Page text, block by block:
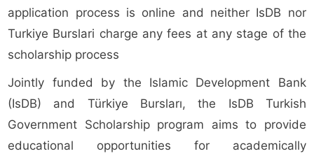
application process is online and neither IsDB nor
Turkiye Burslari charge any fees at any stage of the
scholarship process
Jointly funded by the Islamic Development Bank
(IsDB) and Türkiye Bursları, the IsDB Turkish
Government Scholarship program aims to provide
educational opportunities for academically